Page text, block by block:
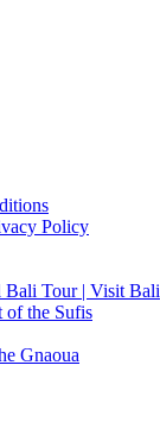
Policy
Bali Tour | Visit Bali
of the Sufis
Gnaoua